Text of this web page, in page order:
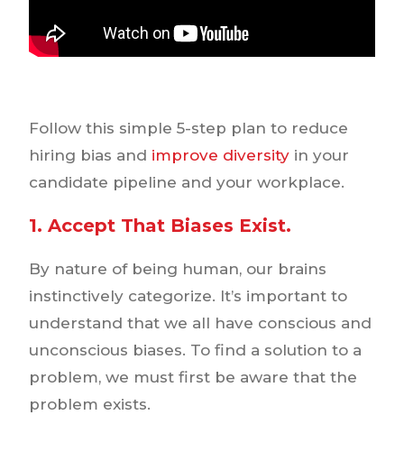
Follow this simple 5-step plan to reduce
hiring bias and improve diversity in your
candidate pipeline and your workplace.
1. Accept That Biases Exist.
By nature of being human, our brains
instinctively categorize. It’s important to
understand that we all have conscious and
unconscious biases. To find a solution to a
problem, we must first be aware that the
problem exists.